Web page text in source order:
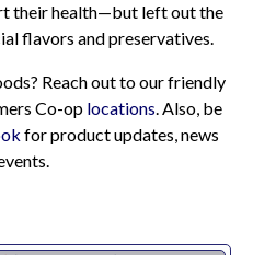
their health—but left out the
flavors and preservatives.
Reach out to our friendly
Co-op locations. Also, be
for product updates, news